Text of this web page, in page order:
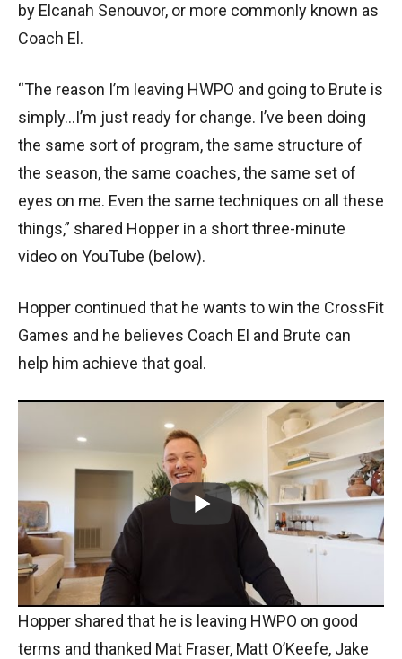
by Elcanah Senouvor, or more commonly known as
Coach El.
“The reason I’m leaving HWPO and going to Brute is
simply…I’m just ready for change. I’ve been doing
the same sort of program, the same structure of
the season, the same coaches, the same set of
eyes on me. Even the same techniques on all these
things,” shared Hopper in a short three-minute
video on YouTube (below).
Hopper continued that he wants to win the CrossFit
Games and he believes Coach El and Brute can
help him achieve that goal.
Hopper shared that he is leaving HWPO on good
terms and thanked Mat Fraser, Matt O’Keefe, Jake